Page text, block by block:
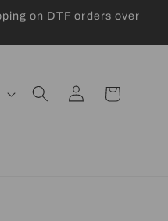
on DTF orders over
Log
in
Cart